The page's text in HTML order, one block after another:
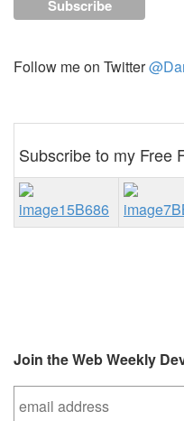
Follow me on Twitter
Subscribe to my Free
Join the Web Weekly